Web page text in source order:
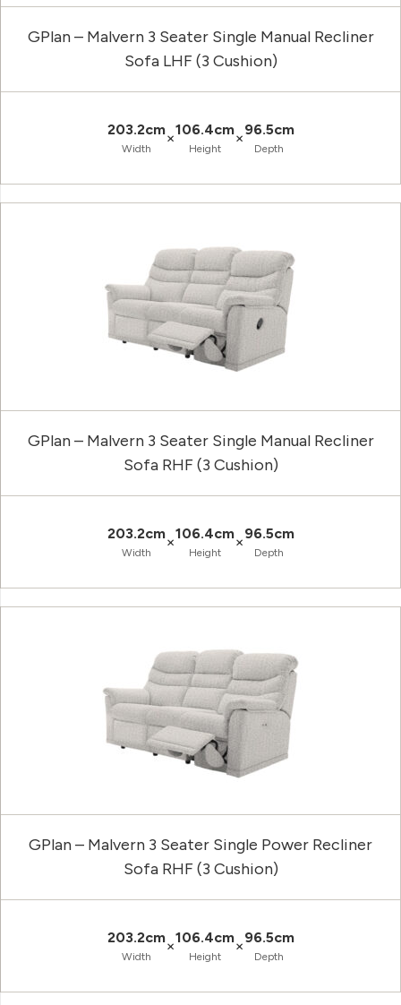
GPlan – Malvern 3 Seater Single Manual Recliner
Sofa LHF (3 Cushion)
203.2cm
Width
×106.4cm
Height
×96.5cm
Depth
GPlan – Malvern 3 Seater Single Manual Recliner
Sofa RHF (3 Cushion)
203.2cm
Width
×106.4cm
Height
×96.5cm
Depth
GPlan – Malvern 3 Seater Single Power Recliner
Sofa RHF (3 Cushion)
203.2cm
Width
×106.4cm
Height
×96.5cm
Depth